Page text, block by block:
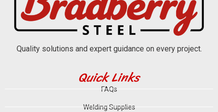
Quality solutions and expert guidance on every project.
Quick Links
FAQs
Welding Supplies